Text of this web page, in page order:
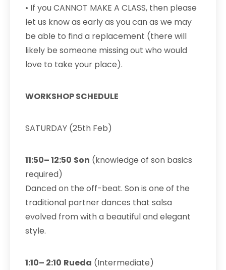
• If you CANNOT MAKE A CLASS, then please
let us know as early as you can as we may
be able to find a replacement (there will
likely be someone missing out who would
love to take your place).
WORKSHOP SCHEDULE
SATURDAY (25th Feb)
11:50– 12:50 Son (knowledge of son basics
required)
Danced on the off-beat. Son is one of the
traditional partner dances that salsa
evolved from with a beautiful and elegant
style.
1:10– 2:10 Rueda (Intermediate)